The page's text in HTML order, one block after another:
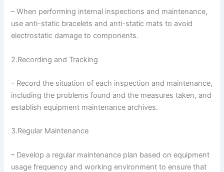
– When performing internal inspections and maintenance,
use anti-static bracelets and anti-static mats to avoid
electrostatic damage to components.
2.Recording and Tracking
– Record the situation of each inspection and maintenance,
including the problems found and the measures taken, and
establish equipment maintenance archives.
3.Regular Maintenance
– Develop a regular maintenance plan based on equipment
usage frequency and working environment to ensure that